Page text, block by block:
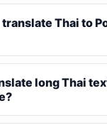
translate Thai to
long Thai